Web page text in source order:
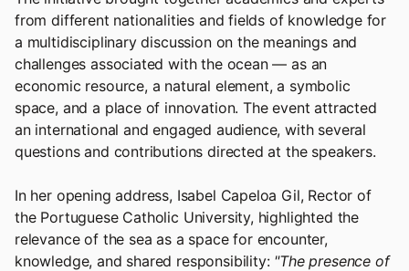
from different nationalities and fields of knowledge for
a multidisciplinary discussion on the meanings and
challenges associated with the ocean — as an
economic resource, a natural element, a symbolic
space, and a place of innovation. The event attracted
an international and engaged audience, with several
questions and contributions directed at the speakers.
In her opening address, Isabel Capeloa Gil, Rector of
the Portuguese Catholic University, highlighted the
relevance of the sea as a space for encounter,
knowledge, and shared responsibility: "The presence of